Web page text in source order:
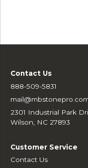
Contact Us
888-509-5831
2301 Industrial Park
Wilson, NC 27893
Customer Service
Contact Us